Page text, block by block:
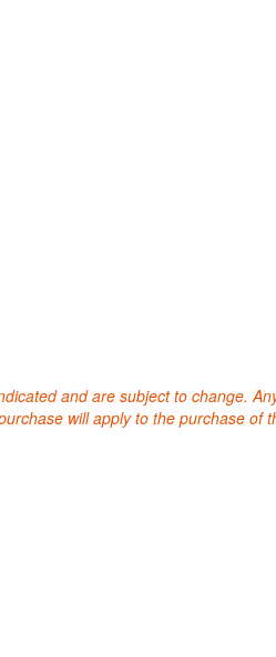
and are subject to change.
will apply to the purchase of